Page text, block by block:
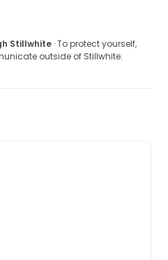
Stillwhite · To protect yourself,
outside of Stillwhite.